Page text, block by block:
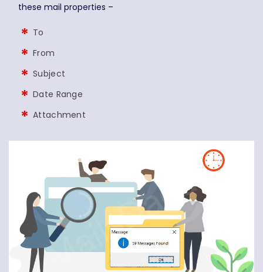
these mail properties –
To
From
Subject
Date Range
Attachment